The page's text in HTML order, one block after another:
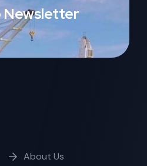
Newsletter
About Us